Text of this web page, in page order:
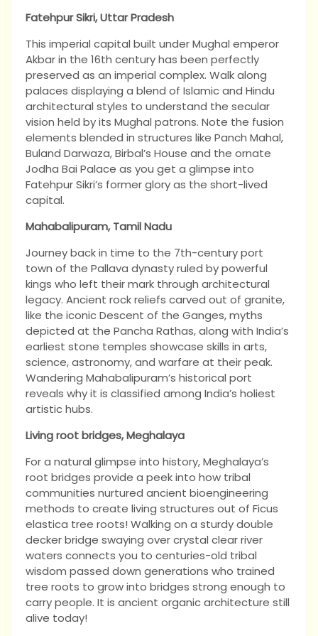
Fatehpur Sikri, Uttar Pradesh
This imperial capital built under Mughal emperor
Akbar in the 16th century has been perfectly
preserved as an imperial complex. Walk along
palaces displaying a blend of Islamic and Hindu
architectural styles to understand the secular
vision held by its Mughal patrons. Note the fusion
elements blended in structures like Panch Mahal,
Buland Darwaza, Birbal’s House and the ornate
Jodha Bai Palace as you get a glimpse into
Fatehpur Sikri’s former glory as the short-lived
capital.
Mahabalipuram, Tamil Nadu
Journey back in time to the 7th-century port
town of the Pallava dynasty ruled by powerful
kings who left their mark through architectural
legacy. Ancient rock reliefs carved out of granite,
like the iconic Descent of the Ganges, myths
depicted at the Pancha Rathas, along with India’s
earliest stone temples showcase skills in arts,
science, astronomy, and warfare at their peak.
Wandering Mahabalipuram’s historical port
reveals why it is classified among India’s holiest
artistic hubs.
Living root bridges, Meghalaya
For a natural glimpse into history, Meghalaya’s
root bridges provide a peek into how tribal
communities nurtured ancient bioengineering
methods to create living structures out of Ficus
elastica tree roots! Walking on a sturdy double
decker bridge swaying over crystal clear river
waters connects you to centuries-old tribal
wisdom passed down generations who trained
tree roots to grow into bridges strong enough to
carry people. It is ancient organic architecture still
alive today!